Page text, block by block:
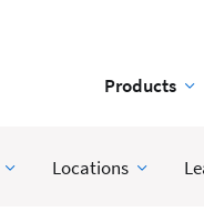
Products
Locations